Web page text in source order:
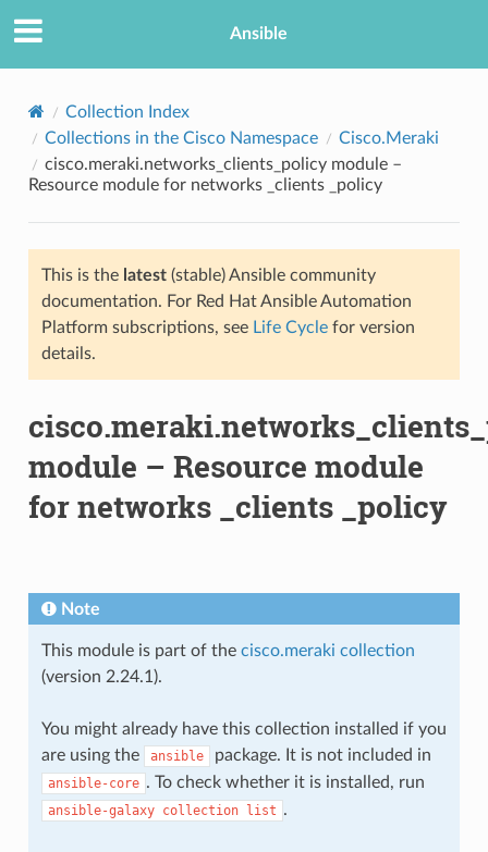
Ansible
Collection Index
Collections in the Cisco Namespace
Cisco.Meraki
cisco.meraki.networks_clients_policy module –
Resource module for networks _clients _policy
This is the latest(stable) Ansible community
documentation. For Red Hat Ansible Automation
Platform subscriptions, see Life Cyclefor version
details.
module – Resource module
for networks _clients _policy
Note
This module is part of the cisco.meraki collection
(version 2.24.1).
You might already have this collection installed if you
are using the
ansible package. It is not included in
ansible-core . To check whether it is installed, run
ansible-galaxy collection list .